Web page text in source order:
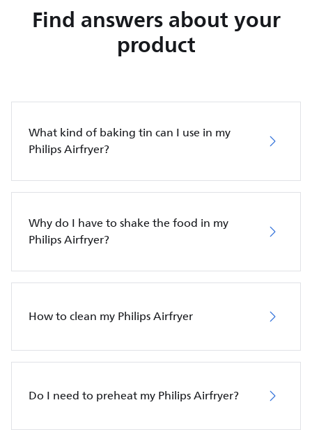
Find answers about your
product
What kind of baking tin can I use in my
Philips Airfryer?
Why do I have to shake the food in my
Philips Airfryer?
How to clean my Philips Airfryer
Do I need to preheat my Philips Airfryer?